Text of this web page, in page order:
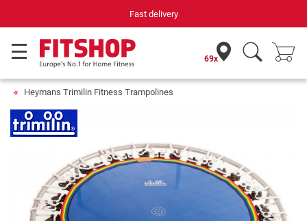
Fast delivery
69x
Heymans Trimilin Fitness Trampolines